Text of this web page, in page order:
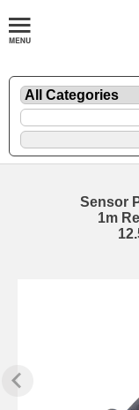
Sensor
1m